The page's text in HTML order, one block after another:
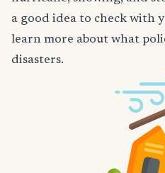
a good idea to check with
learn more about what
disasters.